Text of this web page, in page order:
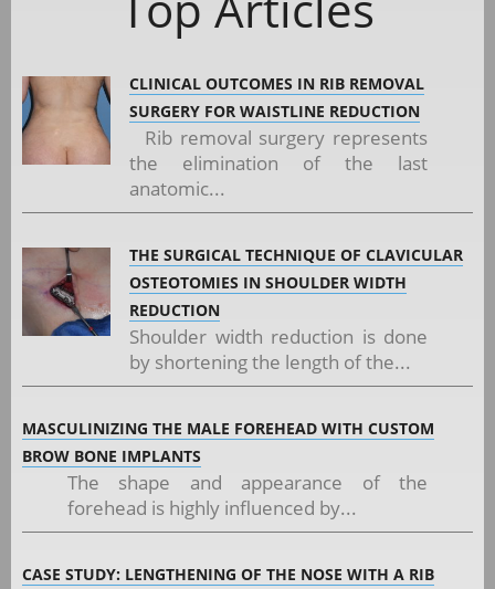
CLINICAL OUTCOMES IN RIB REMOVAL
SURGERY FOR WAISTLINE REDUCTION
Rib removal surgery represents
the elimination of the last
anatomic...
THE SURGICAL TECHNIQUE OF CLAVICULAR
OSTEOTOMIES IN SHOULDER WIDTH
REDUCTION
Shoulder width reduction is done
by shortening the length of the...
MASCULINIZING THE MALE FOREHEAD WITH CUSTOM
BROW BONE IMPLANTS
The shape and appearance of the
forehead is highly influenced by...
CASE STUDY: LENGTHENING OF THE NOSE WITH A RIB